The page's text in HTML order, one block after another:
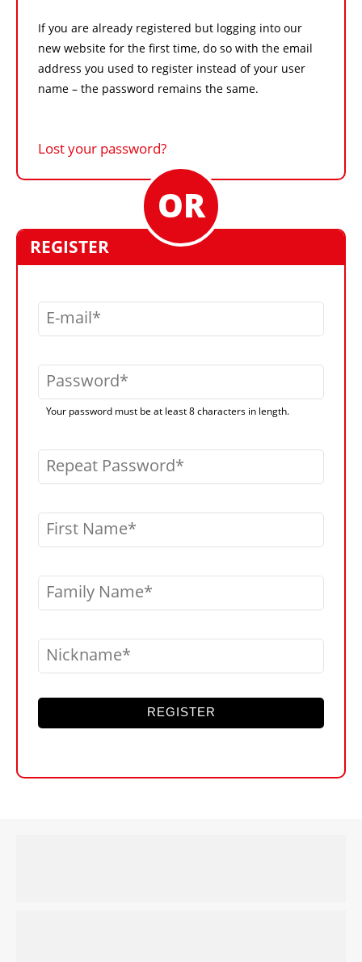
If you are already registered but logging into our
new website for the first time, do so with the email
address you used to register instead of your user
name – the password remains the same.
Lost your password?
REGISTER
E-mail
Password
Your password must be at least 8 characters in length.
Repeat Password
First Name
Family Name
Nickname
REGISTER